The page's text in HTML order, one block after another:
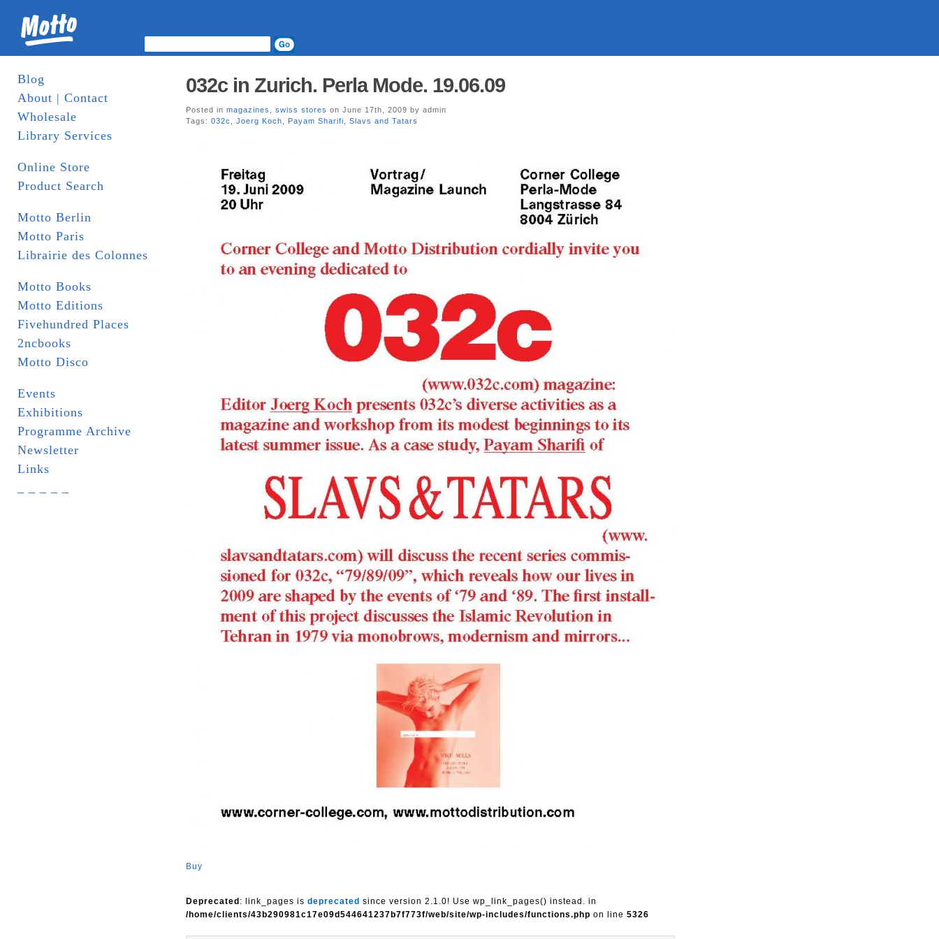
Blog
About | Contact
Wholesale
Library Services
Online Store
Product Search
Motto Berlin
Motto Paris
Librairie des Colonnes
Motto Books
Motto Editions
Fivehundred Places
2ncbooks
Motto Disco
Events
Exhibitions
Programme Archive
Newsletter
Links
032c in Zurich. Perla Mode. 19.06.09
Posted in magazines swiss stores on June 17th, 2009 by admin
Tags: 032c Joerg Koch Payam Sharifi Slavs and Tatars
Buy
Deprecated : link_pages is deprecated since version 2.1.0! Use wp_link_pages() instead. in
/home/clients/43b290981c17e09d544641237b7f773f/web/site/wp-includes/functions.php on line 5326